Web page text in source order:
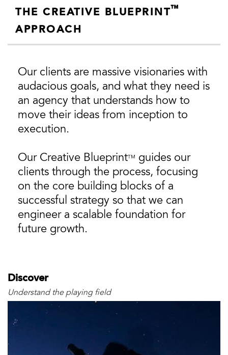
THE CREATIVE BLUEPRINT™
APPROACH
Our clients are massive visionaries with
audacious goals, and what they need is
an agency that understands how to
move their ideas from inception to
execution.
Our Creative Blueprint TM
guides our
clients through the process, focusing
on the core building blocks of a
successful strategy so that we can
engineer a scalable foundation for
future growth.
Discover
Understand the playing field